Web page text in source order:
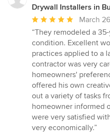
Drywall Installers in
Average
rating:
5
out
of
5
stars
March
“They remodeled a
condition. Excellent
practices applied to a
contractor was very
homeowners'
offered his own
out a variety of tasks
homeowner informed
were very satisfied
very economically.”